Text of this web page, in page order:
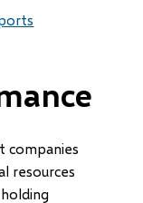
companies
resources